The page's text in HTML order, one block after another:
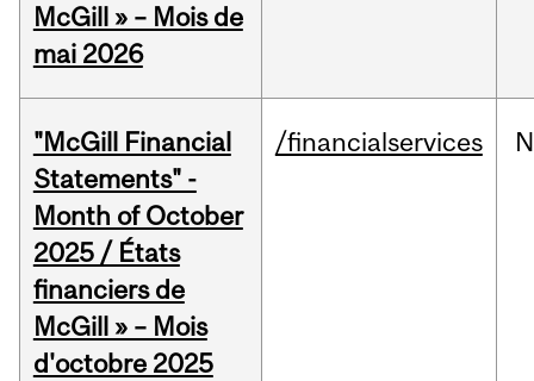
McGill » – Mois de
mai 2026
"McGill Financial
Statements" -
Month of October
2025 / États
financiers de
McGill » – Mois
d'octobre 2025
/financialservices